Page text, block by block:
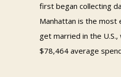
first began collecting
Manhattan is the most
get married in the
$78,464 average